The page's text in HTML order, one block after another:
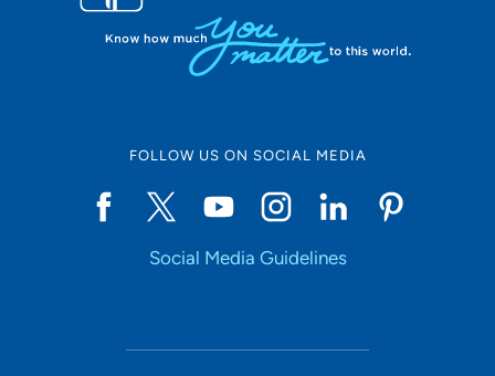
FOLLOW US ON SOCIAL MEDIA
Social Media Guidelines